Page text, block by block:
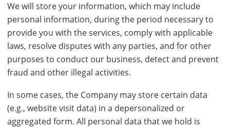
We will store your information, which may include
personal information, during the period necessary to
provide you with the services, comply with applicable
laws, resolve disputes with any parties, and for other
purposes to conduct our business, detect and prevent
fraud and other illegal activities.
In some cases, the Company may store certain data
(e.g., website visit data) in a depersonalized or
aggregated form. All personal data that we hold is